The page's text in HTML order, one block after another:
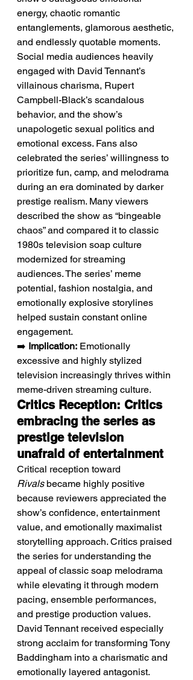
energy, chaotic romantic
entanglements, glamorous aesthetic,
and endlessly quotable moments.
Social media audiences heavily
engaged with David Tennant’s
villainous charisma, Rupert
Campbell-Black’s scandalous
behavior, and the show’s
unapologetic sexual politics and
emotional excess. Fans also
celebrated the series’ willingness to
prioritize fun, camp, and melodrama
during an era dominated by darker
prestige realism. Many viewers
described the show as “bingeable
chaos” and compared it to classic
1980s television soap culture
modernized for streaming
audiences. The series’ meme
potential, fashion nostalgia, and
emotionally explosive storylines
helped sustain constant online
engagement.
➡️ Implication: Emotionally
excessive and highly stylized
television increasingly thrives within
meme-driven streaming culture.
Critics Reception: Critics
embracing the series as
prestige television
unafraid of entertainment
Critical reception toward
Rivals became highly positive
because reviewers appreciated the
show’s confidence, entertainment
value, and emotionally maximalist
storytelling approach. Critics praised
the series for understanding the
appeal of classic soap melodrama
while elevating it through modern
pacing, ensemble performances,
and prestige production values.
David Tennant received especially
strong acclaim for transforming Tony
Baddingham into a charismatic and
emotionally layered antagonist.